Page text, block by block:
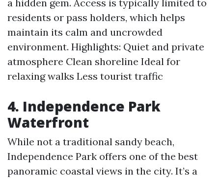
a hidden gem. Access is typically limited to
residents or pass holders, which helps
maintain its calm and uncrowded
environment. Highlights: Quiet and private
atmosphere Clean shoreline Ideal for
relaxing walks Less tourist traffic
4. Independence Park
Waterfront
While not a traditional sandy beach,
Independence Park offers one of the best
panoramic coastal views in the city. It’s a